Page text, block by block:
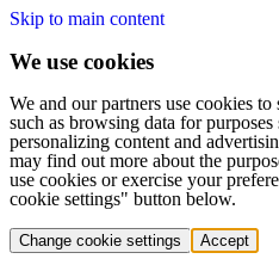
Skip to main content
We use cookies
We and our partners use cookies to
such as browsing data for purposes
personalizing content and
may find out more about the
use cookies or exercise your
cookie settings" button below.
Change cookie settings Accept